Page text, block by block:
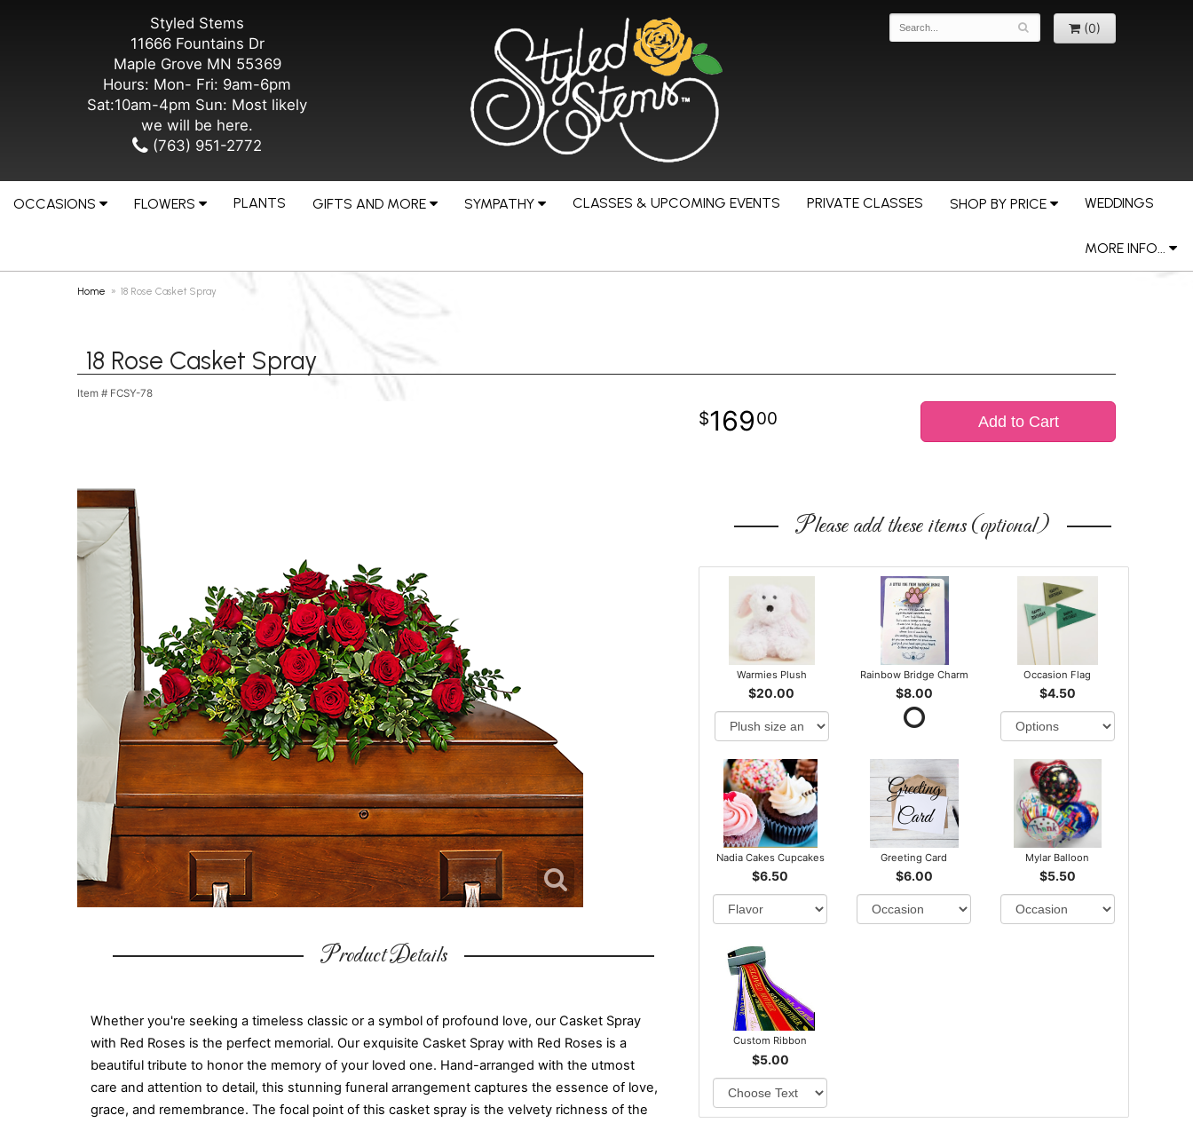
Styled Stems
11666 Fountains Dr
Maple Grove MN 55369
Hours: Mon- Fri: 9am-6pm
Sat:10am-4pm Sun: Most likely
we will be here.
(763) 951-2772
(0)
OCCASIONS FLOWERS PLANTS GIFTS AND MORE SYMPATHY CLASSES & UPCOMING EVENTS PRIVATE CLASSES SHOP BY PRICE WEDDINGS
MORE INFO...
Home 18 Rose Casket Spray
18 Rose Casket Spray
Item # FCSY-78
Product Details
Whether you're seeking a timeless classic or a symbol of profound love, our Casket Spray
with Red Roses is the perfect memorial. Our exquisite Casket Spray with Red Roses is a
beautiful tribute to honor the memory of your loved one. Hand-arranged with the utmost
care and attention to detail, this stunning funeral arrangement captures the essence of love,
grace, and remembrance. The focal point of this casket spray is the velvety richness of the
16900 Add to Cart
Please add these items (optional)
Warmies Plush
$20.00
Rainbow Bridge Charm
$8.00
Occasion Flag
$4.50
Nadia Cakes Cupcakes
$6.50
Greeting Card
$6.00
Mylar Balloon
$5.50
Custom Ribbon
$5.00